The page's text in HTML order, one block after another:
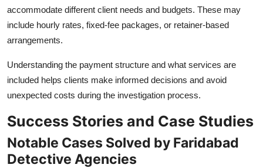
accommodate different client needs and budgets. These may
include hourly rates, fixed-fee packages, or retainer-based
arrangements.
Understanding the payment structure and what services are
included helps clients make informed decisions and avoid
unexpected costs during the investigation process.
Success Stories and Case Studies
Notable Cases Solved by Faridabad
Detective Agencies